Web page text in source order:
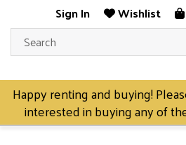
Sign In Wishlist
Happy renting and buying!
interested in buying any of